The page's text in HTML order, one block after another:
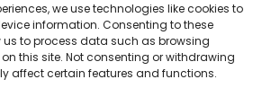
we use technologies like cookies to
information. Consenting to these
to process data such as browsing
this site. Not consenting or withdrawing
affect certain features and functions.
BUY A GIFT CARD